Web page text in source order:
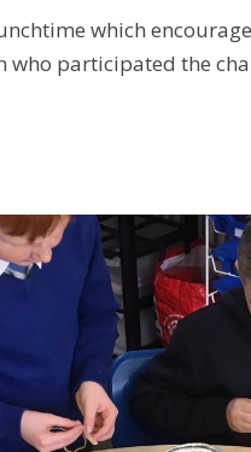
which
participated the